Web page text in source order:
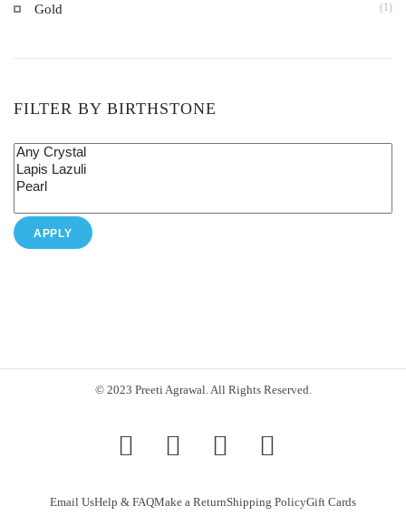
Gold (1)
FILTER BY BIRTHSTONE
APPLY
© 2023 Preeti Agrawal. All Rights Reserved.
Email UsHelp & FAQMake a ReturnShipping PolicyGift Cards